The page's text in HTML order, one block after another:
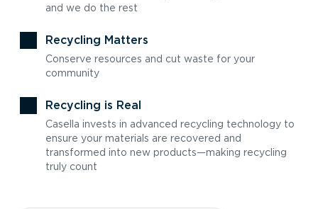
and we do the rest
Recycling Matters
Conserve resources and cut waste for your
community
Recycling is Real
Casella invests in advanced recycling technology to
ensure your materials are recovered and
transformed into new products—making recycling
truly count